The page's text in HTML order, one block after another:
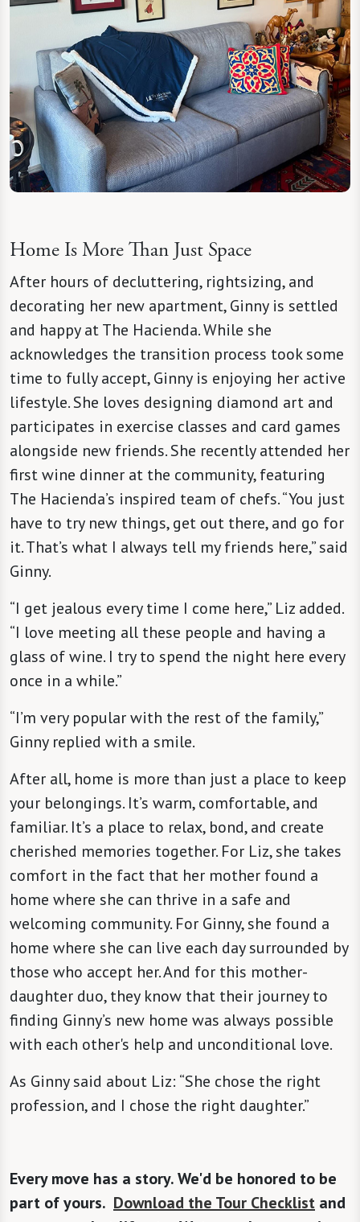
Home Is More Than Just Space
After hours of decluttering, rightsizing, and
decorating her new apartment, Ginny is settled
and happy at The Hacienda. While she
acknowledges the transition process took some
time to fully accept, Ginny is enjoying her active
lifestyle. She loves designing diamond art and
participates in exercise classes and card games
alongside new friends. She recently attended her
first wine dinner at the community, featuring
The Hacienda’s inspired team of chefs. “You just
have to try new things, get out there, and go for
it. That’s what I always tell my friends here,” said
Ginny.
“I get jealous every time I come here,” Liz added.
“I love meeting all these people and having a
glass of wine. I try to spend the night here every
once in a while.”
“I’m very popular with the rest of the family,”
Ginny replied with a smile.
After all, home is more than just a place to keep
your belongings. It’s warm, comfortable, and
familiar. It’s a place to relax, bond, and create
cherished memories together. For Liz, she takes
comfort in the fact that her mother found a
home where she can thrive in a safe and
welcoming community. For Ginny, she found a
home where she can live each day surrounded by
those who accept her. And for this mother-
daughter duo, they know that their journey to
finding Ginny’s new home was always possible
with each other's help and unconditional love.
As Ginny said about Liz: “She chose the right
profession, and I chose the right daughter.”
Every move has a story. We'd be honored to be
part of yours. Download the Tour Checklist and